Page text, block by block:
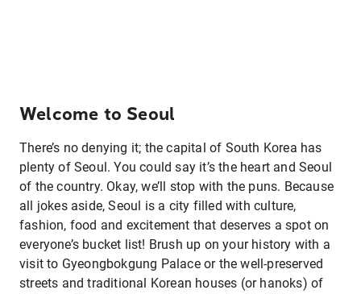
Welcome to Seoul
There’s no denying it; the capital of South Korea has
plenty of Seoul. You could say it’s the heart and Seoul
of the country. Okay, we’ll stop with the puns. Because
all jokes aside, Seoul is a city filled with culture,
fashion, food and excitement that deserves a spot on
everyone’s bucket list! Brush up on your history with a
visit to Gyeongbokgung Palace or the well-preserved
streets and traditional Korean houses (or hanoks) of